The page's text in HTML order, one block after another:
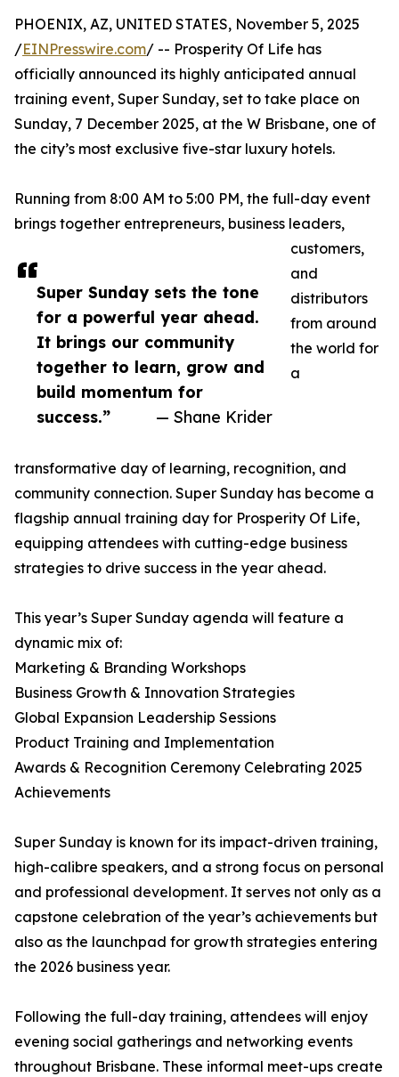
Super Sunday sets the tone
for a powerful year ahead.
It brings our community
together to learn, grow and
build momentum for
success.”
— Shane Krider
PHOENIX, AZ, UNITED STATES, November 5, 2025
/EINPresswire.com/ -- Prosperity Of Life has
officially announced its highly anticipated annual
training event, Super Sunday, set to take place on
Sunday, 7 December 2025, at the W Brisbane, one of
the city’s most exclusive five-star luxury hotels.
Running from 8:00 AM to 5:00 PM, the full-day event
brings together entrepreneurs, business leaders,
customers,
and
distributors
from around
the world for
a
transformative day of learning, recognition, and
community connection. Super Sunday has become a
flagship annual training day for Prosperity Of Life,
equipping attendees with cutting-edge business
strategies to drive success in the year ahead.
This year’s Super Sunday agenda will feature a
dynamic mix of:
Marketing & Branding Workshops
Business Growth & Innovation Strategies
Global Expansion Leadership Sessions
Product Training and Implementation
Awards & Recognition Ceremony Celebrating 2025
Achievements
Super Sunday is known for its impact-driven training,
high-calibre speakers, and a strong focus on personal
and professional development. It serves not only as a
capstone celebration of the year’s achievements but
also as the launchpad for growth strategies entering
the 2026 business year.
Following the full-day training, attendees will enjoy
evening social gatherings and networking events
throughout Brisbane. These informal meet-ups create